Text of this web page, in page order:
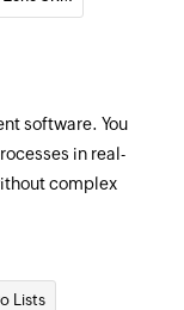
software. You
in real-
complex
Lists